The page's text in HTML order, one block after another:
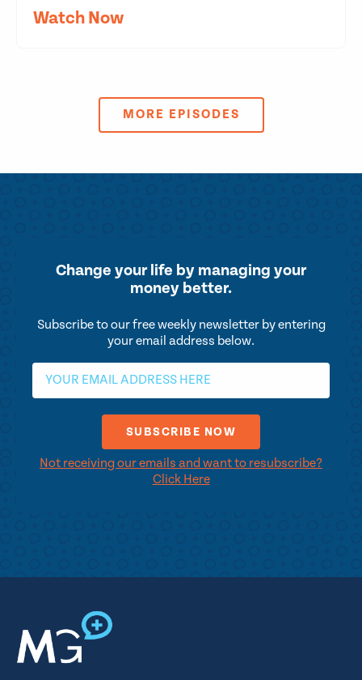
Watch Now
MORE EPISODES
Change your life by managing your
money better.
Subscribe to our free weekly newsletter by entering
your email address below.
Not receiving our emails and want to resubscribe?
Click Here